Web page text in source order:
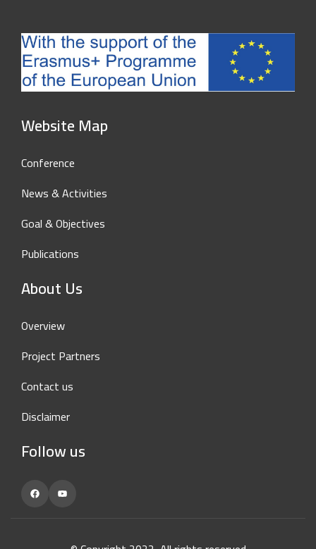
Website Map
Conference
News & Activities
Goal & Objectives
Publications
About Us
Overview
Project Partners
Contact us
Disclaimer
Follow us
FacebookYouTube